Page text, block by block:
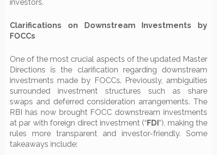
investors.
Clarifications on Downstream Investments by
FOCCs
One of the most crucial aspects of the updated Master
Directions is the clarification regarding downstream
investments made by FOCCs. Previously, ambiguities
surrounded investment structures such as share
swaps and deferred consideration arrangements. The
RBI has now brought FOCC downstream investments
at par with foreign direct investment (“FDI“), making the
rules more transparent and investor-friendly. Some
takeaways include: